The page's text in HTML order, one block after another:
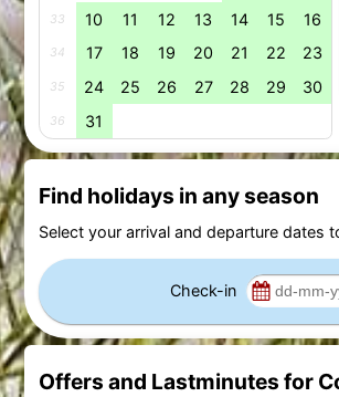
33 10 11 12 13 14 15 16
34 17 18 19 20 21 22 23
35 24 25 26 27 28 29 30
36 31
Find holidays in any season
Select your arrival and departure dates
Check-in
Offers and Lastminutes for